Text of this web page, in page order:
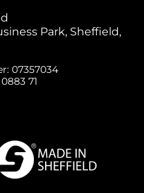
Park, Sheffield,
07357034
71